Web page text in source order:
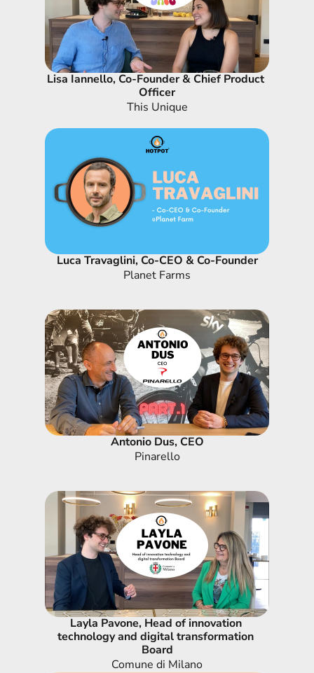
Lisa Iannello, Co-Founder & Chief Product
Officer
This Unique
Luca Travaglini, Co-CEO & Co-Founder
Planet Farms
Antonio Dus, CEO
Pinarello
Layla Pavone, Head of innovation
technology and digital transformation
Board
Comune di Milano